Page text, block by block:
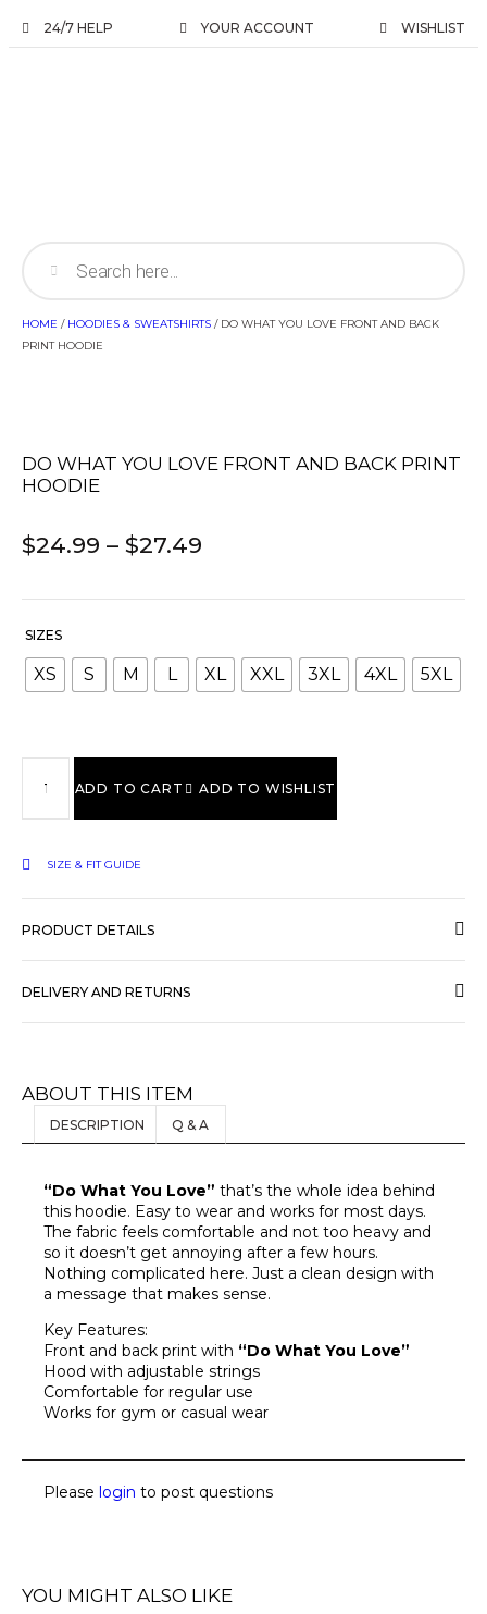
24/7 HELP YOUR ACCOUNT WISHLIST
HOME / HOODIES & SWEATSHIRTS / DO WHAT YOU LOVE FRONT AND BACK
PRINT HOODIE
DO WHAT YOU LOVE FRONT AND BACK PRINT
HOODIE
$24.99 – $27.49
SIZES
XS S M L XL XXL 3XL 4XL 5XL
ADD TO CART ADD TO WISHLIST
SIZE & FIT GUIDE
PRODUCT DETAILS
DELIVERY AND RETURNS
ABOUT THIS ITEM
DESCRIPTION Q & A
“Do What You Love” that’s the whole idea behind
this hoodie. Easy to wear and works for most days.
The fabric feels comfortable and not too heavy and
so it doesn’t get annoying after a few hours.
Nothing complicated here. Just a clean design with
a message that makes sense.
Key Features:
Front and back print with “Do What You Love”
Hood with adjustable strings
Comfortable for regular use
Works for gym or casual wear
Please login to post questions
YOU MIGHT ALSO LIKE